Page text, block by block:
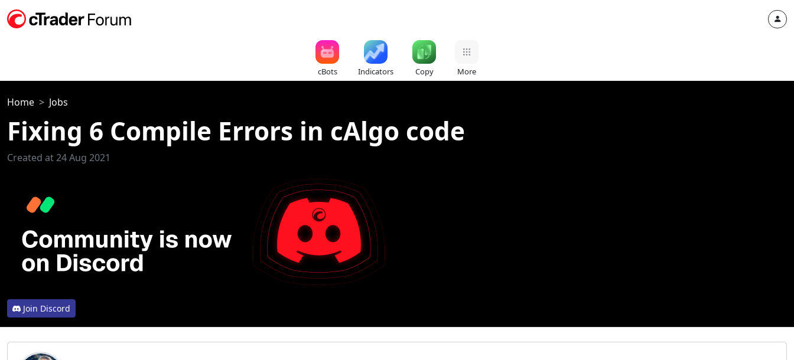
cBots Indicators Copy More
Home Jobs
Fixing 6 Compile Errors in cAlgo code
Created at 24 Aug 2021
Join Discord